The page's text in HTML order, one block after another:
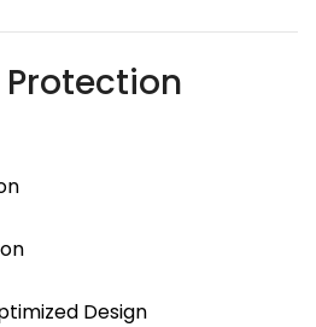
Protection
Design